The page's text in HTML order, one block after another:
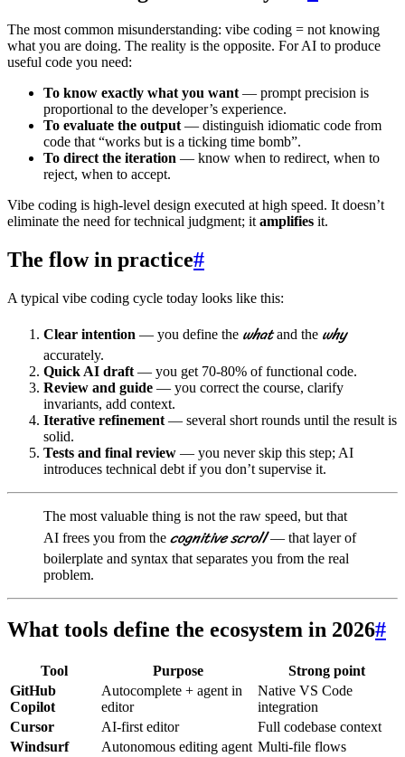
The most common misunderstanding: vibe coding = not knowing
what you are doing. The reality is the opposite. For AI to produce
useful code you need:
To know exactly what you want — prompt precision is
proportional to the developer’s experience.
To evaluate the output — distinguish idiomatic code from
code that “works but is a ticking time bomb”.
To direct the iteration — know when to redirect, when to
reject, when to accept.
Vibe coding is high-level design executed at high speed. It doesn’t
eliminate the need for technical judgment; it amplifies it.
The flow in practice#
A typical vibe coding cycle today looks like this:
Clear intention — you define the whatand the why
accurately.
Quick AI draft — you get 70-80% of functional code.
Review and guide — you correct the course, clarify
invariants, add context.
Iterative refinement — several short rounds until the result is
solid.
Tests and final review — you never skip this step; AI
introduces technical debt if you don’t supervise it.
The most valuable thing is not the raw speed, but that
AI frees you from the cognitive scroll— that layer of
boilerplate and syntax that separates you from the real
problem.
What tools define the ecosystem in 2026#
Tool Purpose
Strong point
GitHub
Copilot
Autocomplete + agent in
editor
Native VS Code
integration
Cursor
AI-first editor
Full codebase context
Windsurf
Autonomous editing agent Multi-file flows